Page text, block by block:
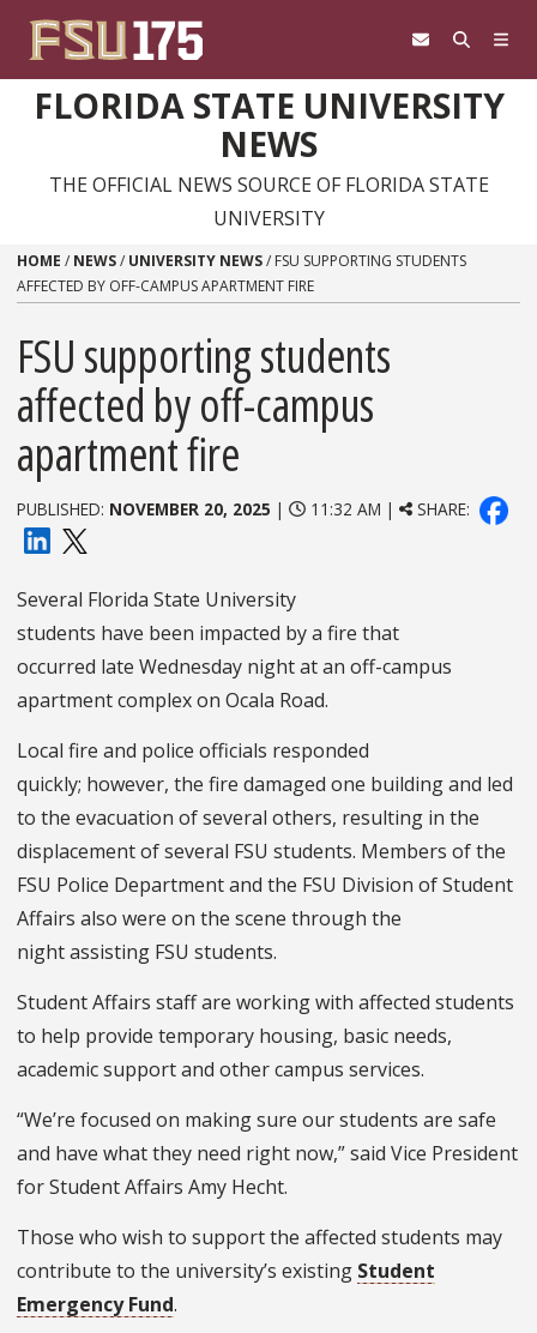
FLORIDA STATE UNIVERSITY
NEWS
THE OFFICIAL NEWS SOURCE OF FLORIDA STATE
UNIVERSITY
HOME / NEWS/ UNIVERSITY NEWS/ FSU SUPPORTING STUDENTS
AFFECTED BY OFF-CAMPUS APARTMENT FIRE
FSU supporting students
affected by off-campus
apartment fire
PUBLISHED: NOVEMBER 20, 2025 | 11:32 AM | SHARE:
Several Florida State University
students have been impacted by a fire that
occurred late Wednesday night at an off-campus
apartment complex on Ocala Road.
Local fire and police officials responded
quickly; however, the fire damaged one building and led
to the evacuation of several others, resulting in the
displacement of several FSU students. Members of the
FSU Police Department and the FSU Division of Student
Affairs also were on the scene through the
night assisting FSU students.
Student Affairs staff are working with affected students
to help provide temporary housing, basic needs,
academic support and other campus services.
“We’re focused on making sure our students are safe
and have what they need right now,” said Vice President
for Student Affairs Amy Hecht.
Those who wish to support the affected students may
contribute to the university’s existing Student
Emergency Fund.